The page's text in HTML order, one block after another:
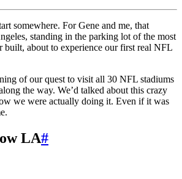
somewhere. For Gene and me, that
standing in the parking lot of the most
built, about to experience our first real NFL
of our quest to visit all 30 NFL stadiums
the way. We’d talked about this crazy
we were actually doing it. Even if it was
LA#